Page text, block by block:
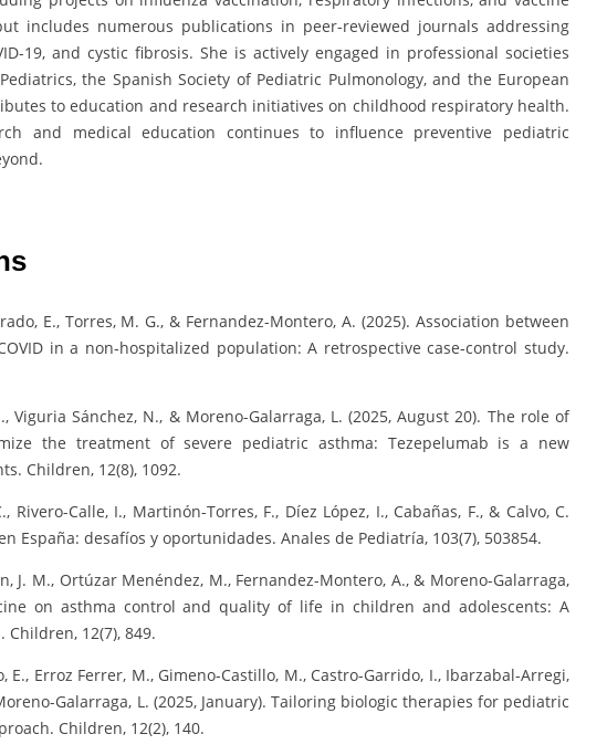
includes numerous publications in peer-reviewed journals addressing
19, and cystic fibrosis. She is actively engaged in professional societies
the Spanish Society of Pediatric Pulmonology, and the European
to education and research initiatives on childhood respiratory health.
and medical education continues to influence preventive pediatric
E., Torres, M. G., & Fernandez-Montero, A. (2025). Association between
in a non‐hospitalized population: A retrospective case‐control study.
Viguria Sánchez, N., & Moreno-Galarraga, L. (2025, August 20). The role of
the treatment of severe pediatric asthma: Tezepelumab is a new
Children, 12(8), 1092.
Rivero-Calle, I., Martinón-Torres, F., Díez López, I., Cabañas, F., & Calvo, C.
España: desafíos y oportunidades. Anales de Pediatría, 103(7), 503854.
J. M., Ortúzar Menéndez, M., Fernandez-Montero, A., & Moreno-Galarraga,
on asthma control and quality of life in children and adolescents: A
12(7), 849.
E., Erroz Ferrer, M., Gimeno-Castillo, M., Castro-Garrido, I., Ibarzabal-Arregi,
Galarraga, L. (2025, January). Tailoring biologic therapies for pediatric
Children, 12(2), 140.